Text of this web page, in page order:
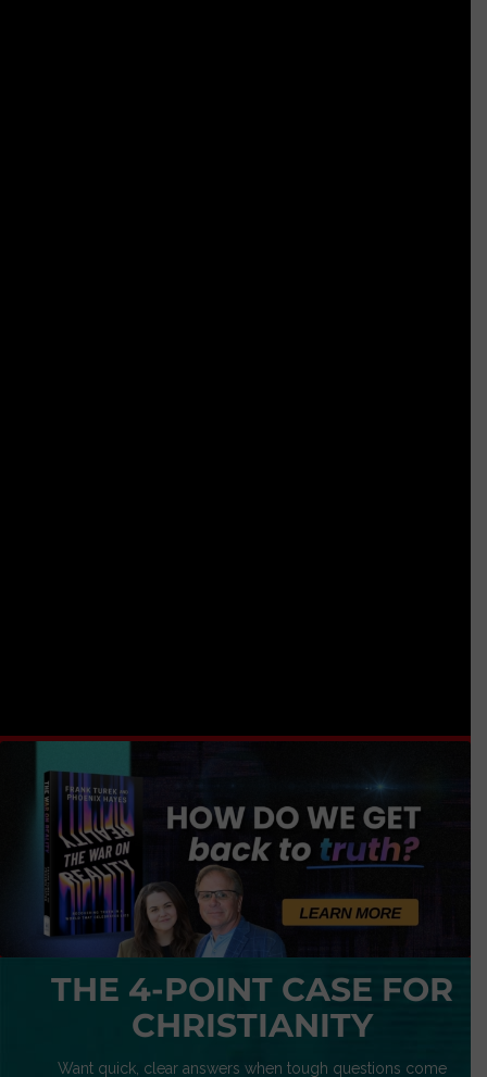
THE 4-POINT CASE FOR
CHRISTIANITY
Want quick, clear answers when tough questions come